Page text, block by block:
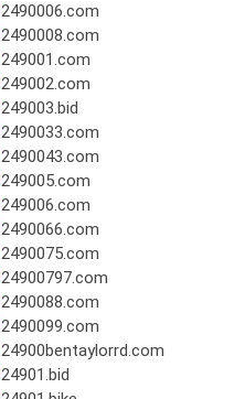
2490006.com
2490008.com
249001.com
249002.com
249003.bid
2490033.com
2490043.com
249005.com
249006.com
2490066.com
2490075.com
24900797.com
2490088.com
2490099.com
24900bentaylorrd.com
24901.bid